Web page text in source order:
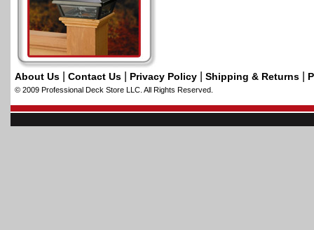
About Us Contact Us Privacy Policy Shipping & Returns
© 2009 Professional Deck Store LLC. All Rights Reserved.